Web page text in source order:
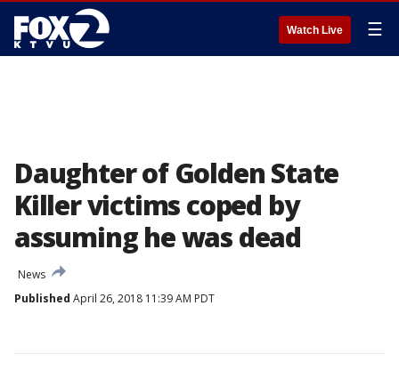
Watch Live ☰
Daughter of Golden State
Killer victims coped by
assuming he was dead
News
Published April 26, 2018 11:39 AM PDT